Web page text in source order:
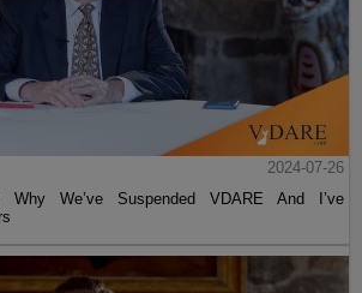
2024-07-26
Why We’ve Suspended VDARE And I’ve